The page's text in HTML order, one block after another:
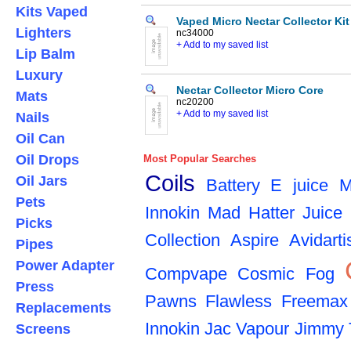
Kits Vaped
Lighters
Lip Balm
Luxury
Mats
Nails
Oil Can
Oil Drops
Oil Jars
Pets
Picks
Pipes
Power Adapter
Press
Replacements
Screens
Vaped Micro Nectar Collector Kit
nc34000
+ Add to my saved list
Nectar Collector Micro Core
nc20200
+ Add to my saved list
Most Popular Searches
Coils Battery E juice
Innokin Mad Hatter Juice
Collection Aspire
Compvape Cosmic Fog
Pawns Flawless Freemax
Innokin Jac Vapour Jimmy